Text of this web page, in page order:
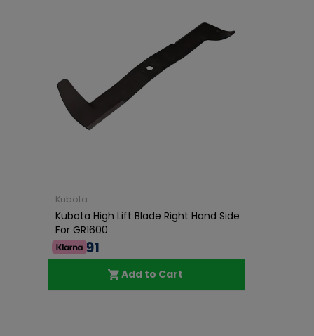
Kubota
Kubota High Lift Blade Right Hand Side
For GR1600
€46.91
Add to Cart